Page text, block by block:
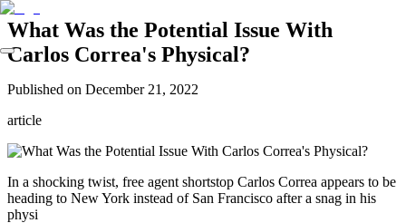
What Was the Potential Issue With
Carlos Correa's Physical?
Published on December 21, 2022
article
In a shocking twist, free agent shortstop Carlos Correa appears to be
heading to New York instead of San Francisco after a snag in his
physi